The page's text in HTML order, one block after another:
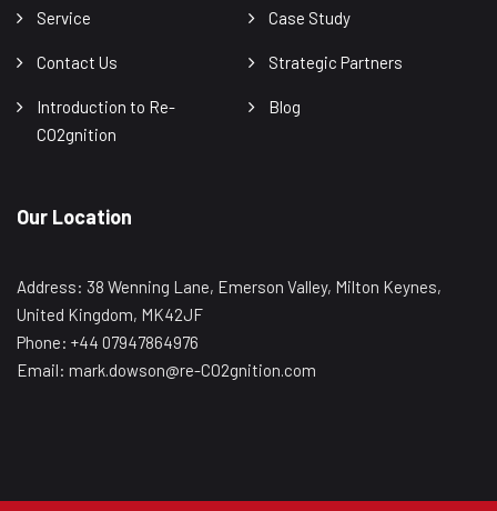
Service Case Study
Contact Us Strategic Partners
Introduction to Re-
CO2gnition
Blog
Our Location
Address: 38 Wenning Lane, Emerson Valley, Milton Keynes,
United Kingdom, MK42JF
Phone: +44 07947864976
Email: mark.dowson@re-CO2gnition.com